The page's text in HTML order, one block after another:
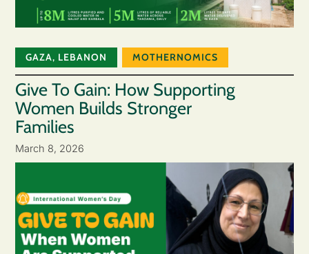
GAZA, LEBANON MOTHERNOMICS
Give To Gain: How Supporting
Women Builds Stronger
Families
March 8, 2026